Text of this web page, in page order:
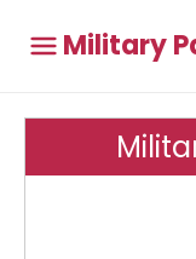
Military